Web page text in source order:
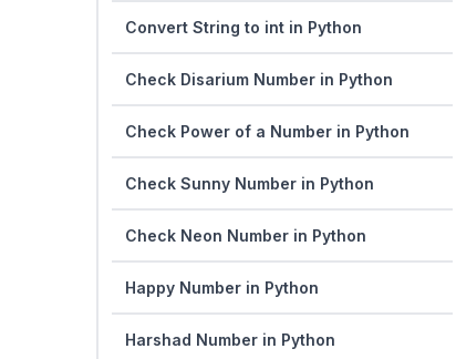
Convert String to int in Python
Check Disarium Number in Python
Check Power of a Number in Python
Check Sunny Number in Python
Check Neon Number in Python
Happy Number in Python
Harshad Number in Python